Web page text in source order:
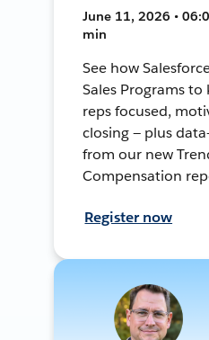
June 11, 2026 •
min
See how
Sales Programs
reps focused,
closing — plus
from our new
Compensation
Register now